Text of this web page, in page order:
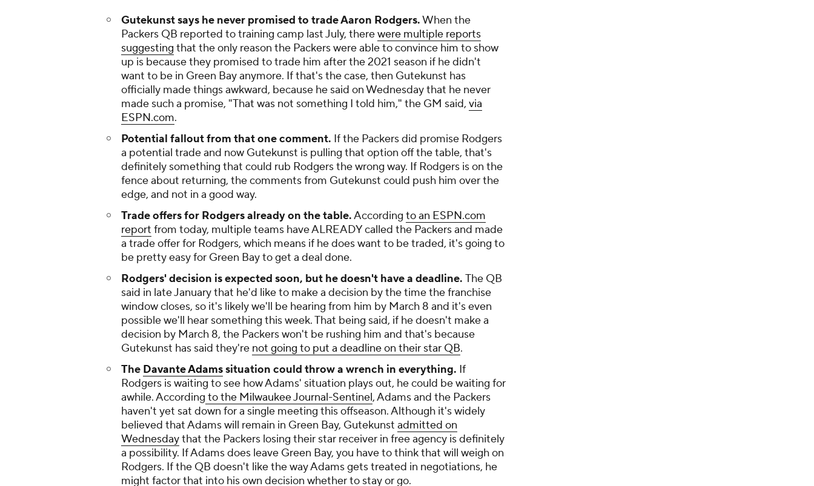
Gutekunst says he never promised to trade Aaron Rodgers.When the
Packers QB reported to training camp last July, therewere multiple reports
suggesting that the only reason the Packers were able to convince him to show
up is because they promised to trade him after the 2021 season if he didn't
want to be in Green Bay anymore. If that's the case, then Gutekunst has
officially made things awkward, because he said on Wednesday that he never
made such a promise, "That was not something I told him," the GM said, via
ESPN.com.
Potential fallout from that one comment. If the Packers did promise Rodgers
a potential trade and now Gutekunst is pulling that option off the table, that's
definitely something that could rub Rodgers the wrong way. If Rodgers is on the
fence about returning, the comments from Gutekunst could push him over the
edge, and not in a good way.
Trade offers for Rodgers already on the table.According to an ESPN.com
report from today, multiple teams have ALREADY called the Packers and made
a trade offer for Rodgers, which means if he does want to be traded, it's going to
be pretty easy for Green Bay to get a deal done.
Rodgers' decision is expected soon, but he doesn't have a deadline. The QB
said in late January that he'd like to make a decision by the time the franchise
window closes, so it's likely we'll be hearing from him by March 8 and it's even
possible we'll hear something this week. That being said, if he doesn't make a
decision by March 8, the Packers won't be rushing him and that's because
Gutekunst has said they're not going to put a deadline on their star QB.
The Davante Adamssituation could throw a wrench in everything. If
Rodgers is waiting to see how Adams' situation plays out, he could be waiting for
awhile. According to the Milwaukee Journal-Sentinel, Adams and the Packers
haven't yet sat down for a single meeting this offseason. Although it's widely
believed that Adams will remain in Green Bay, Gutekunst admitted on
Wednesdaythat the Packers losing their star receiver in free agency is definitely
a possibility. If Adams does leave Green Bay, you have to think that will weigh on
Rodgers. If the QB doesn't like the way Adams gets treated in negotiations, he
might factor that into his own decision whether to stay or go.